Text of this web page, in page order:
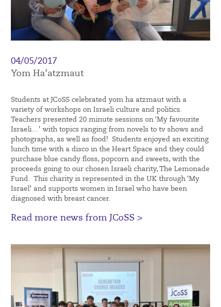
04/05/2017
Yom Ha’atzmaut
Students at JCoSS celebrated yom ha atzmaut with a
variety of workshops on Israeli culture and politics.
Teachers presented 20 minute sessions on ‘My favourite
Israeli…’ with topics ranging from novels to tv shows and
photographs, as well as food! Students enjoyed an exciting
lunch time with a disco in the Heart Space and they could
purchase blue candy floss, popcorn and sweets, with the
proceeds going to our chosen Israeli charity, The Lemonade
Fund. This charity is represented in the UK through ‘My
Israel’ and supports women in Israel who have been
diagnosed with breast cancer.
Read more news from JCoSS >